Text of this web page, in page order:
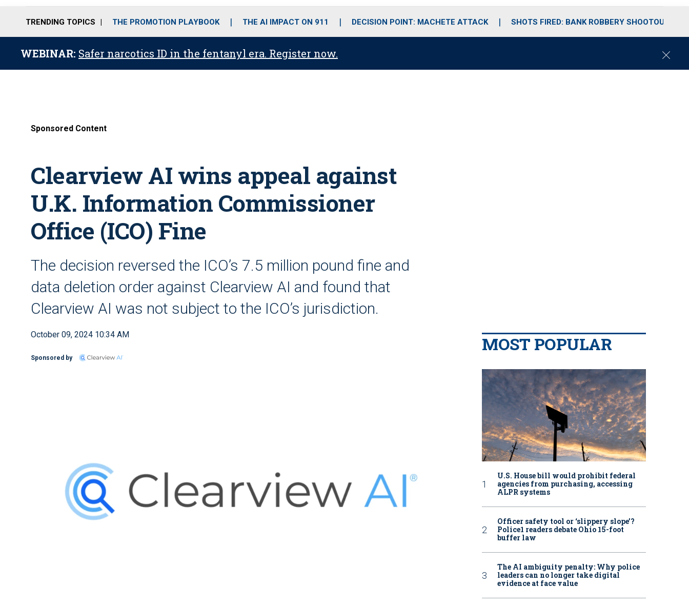
o
r
r
m
i
e
TRENDING TOPICS THE PROMOTION PLAYBOOK THE AI IMPACT ON 911 DECISION POINT: MACHETE ATTACK SHOTS FIRED: BANK ROBBERY SHOOTOUT
WEBINAR: Safer narcotics ID in the fentanyl era. Register now.
C
Sponsored Content
Clearview AI wins appeal against
U.K. Information Commissioner
Office (ICO) Fine
The decision reversed the ICO’s 7.5 million pound fine and
data deletion order against Clearview AI and found that
Clearview AI was not subject to the ICO’s jurisdiction.
October 09, 2024 10:34 AM
Sponsored by
MOST POPULAR
U.S. House bill would prohibit federal
agencies from purchasing, accessing
ALPR systems
Officer safety tool or ‘slippery slope’?
Police1 readers debate Ohio 15-foot
buffer law
The AI ambiguity penalty: Why police
leaders can no longer take digital
evidence at face value